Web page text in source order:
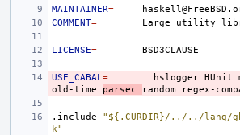
MAINTAINER=
COMMENT= Large utility
LICENSE=
USE_CABAL= hslogger HUnit
old-time
parsec random
.include
"${.CURDIR}/../../lang/
k"